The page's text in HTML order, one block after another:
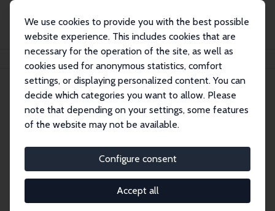
We use cookies to provide you with the best possible
website experience. This includes cookies that are
necessary for the operation of the site, as well as
cookies used for anonymous statistics, comfort
settings, or displaying personalized content. You can
decide which categories you want to allow. Please
note that depending on your settings, some features
of the website may not be available.
Configure consent
Accept all
Search
Explore the Network
economics. Dive into our worldwide network of over
2,000 Research Fellows and Affiliates. Filter by
institution, country, or research area using the left